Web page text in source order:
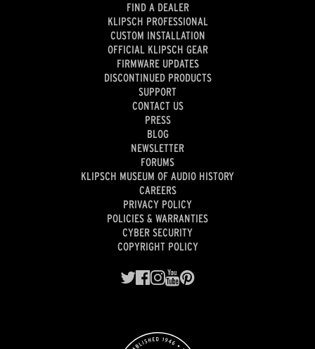
FIND A DEALER
KLIPSCH PROFESSIONAL
CUSTOM INSTALLATION
OFFICIAL KLIPSCH GEAR
FIRMWARE UPDATES
DISCONTINUED PRODUCTS
SUPPORT
CONTACT US
PRESS
BLOG
NEWSLETTER
FORUMS
KLIPSCH MUSEUM OF AUDIO HISTORY
CAREERS
PRIVACY POLICY
POLICIES & WARRANTIES
CYBER SECURITY
COPYRIGHT POLICY